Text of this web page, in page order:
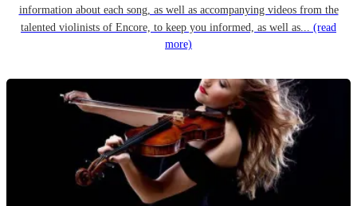
information about each song, as well as accompanying videos from the
talented violinists of Encore, to keep you informed, as well as... (read
more)